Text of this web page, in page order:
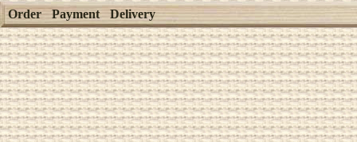
Order Payment Delivery